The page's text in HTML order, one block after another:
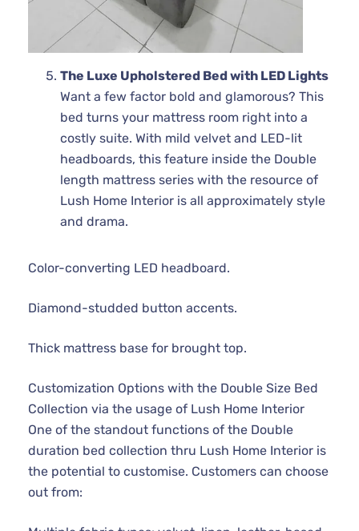
The Luxe Upholstered Bed with LED Lights
Want a few factor bold and glamorous? This
bed turns your mattress room right into a
costly suite. With mild velvet and LED-lit
headboards, this feature inside the Double
length mattress series with the resource of
Lush Home Interior is all approximately style
and drama.
Color-converting LED headboard.
Diamond-studded button accents.
Thick mattress base for brought top.
Customization Options with the Double Size Bed
Collection via the usage of Lush Home Interior
One of the standout functions of the Double
duration bed collection thru Lush Home Interior is
the potential to customise. Customers can choose
out from: